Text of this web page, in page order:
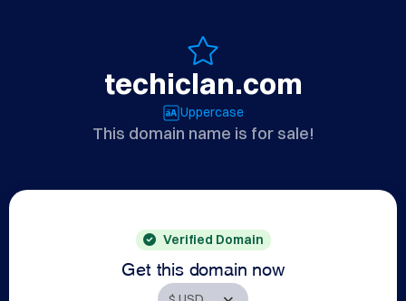
techiclan.com
Uppercase
This domain name is for sale!
Verified Domain
Get this domain now